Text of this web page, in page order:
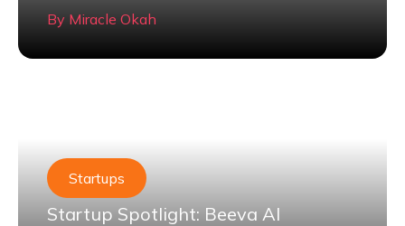
By Miracle Okah
Startups
Startup Spotlight: Beeva AI